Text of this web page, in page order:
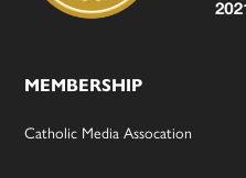
MEMBERSHIP
Catholic Media Assocation